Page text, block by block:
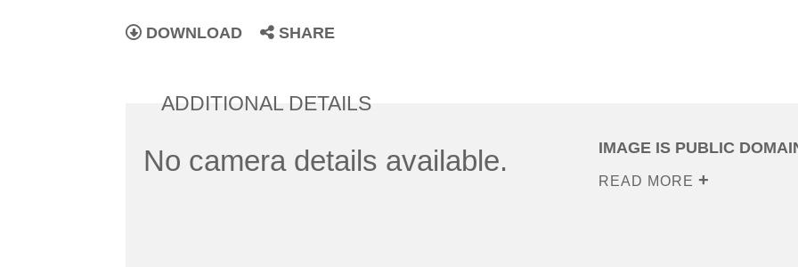
DOWNLOAD SHARE
ADDITIONAL DETAILS
No camera details available. IMAGE IS PUBLIC
READ MORE